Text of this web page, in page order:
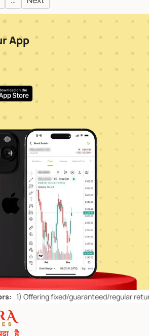
App
Offering fixed/guaranteed/regular returns/